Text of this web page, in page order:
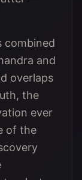
combined
and
overlaps
the
ever
of the